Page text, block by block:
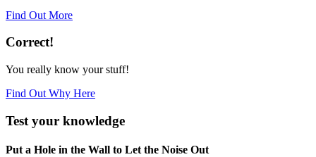
Find Out More
Correct!
You really know your stuff!
Find Out Why Here
Test your knowledge
Put a Hole in the Wall to Let the Noise Out